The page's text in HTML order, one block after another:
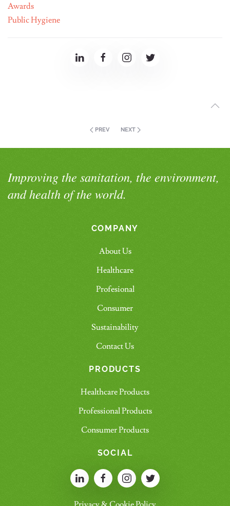
Awards
Public Hygiene
PREV NEXT
Improving the sanitation, the environment,
and health of the world.
COMPANY
About Us
Healthcare
Profesional
Consumer
Sustainability
Contact Us
PRODUCTS
Healthcare Products
Professional Products
Consumer Products
SOCIAL